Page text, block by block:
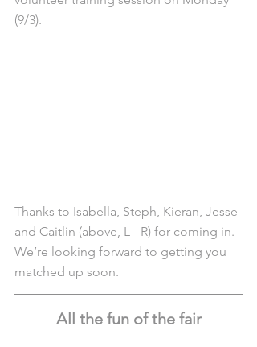
(9/3).
Thanks to Isabella, Steph, Kieran, Jesse
and Caitlin (above, L - R) for coming in.
We’re looking forward to getting you
matched up soon.
All the fun of the fair